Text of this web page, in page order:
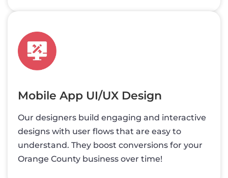
Mobile App UI/UX Design
Our designers build engaging and interactive
designs with user flows that are easy to
understand. They boost conversions for your
Orange County business over time!